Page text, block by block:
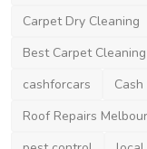
Clear Vision
Windscreen
mrwindscreen Jan
Carpet Dry Cleaning
Best Carpet Cleaning
cashforcars
Cash
Roof Repairs